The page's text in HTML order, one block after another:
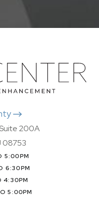
200A
08753
5:00PM
6:30PM
4:30PM
5:00PM